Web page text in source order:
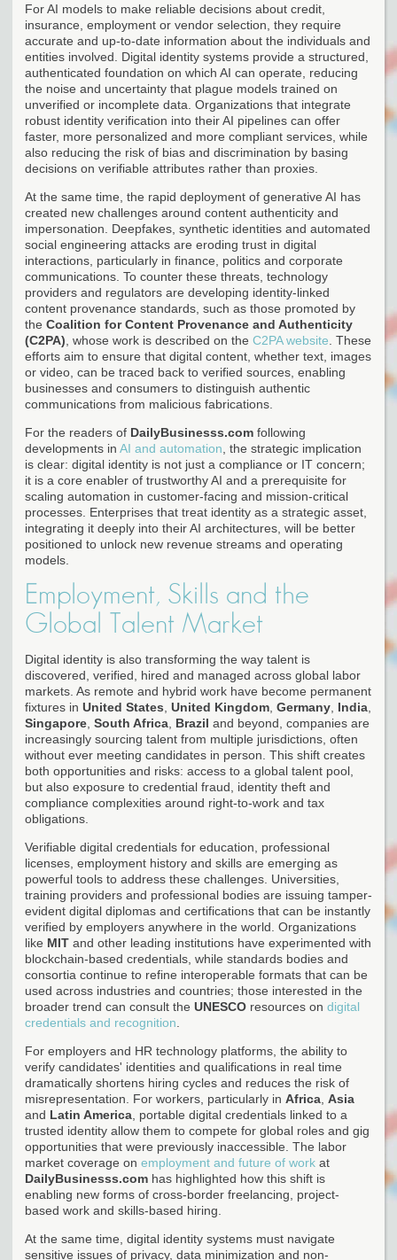
For AI models to make reliable decisions about credit,
insurance, employment or vendor selection, they require
accurate and up-to-date information about the individuals and
entities involved. Digital identity systems provide a structured,
authenticated foundation on which AI can operate, reducing
the noise and uncertainty that plague models trained on
unverified or incomplete data. Organizations that integrate
robust identity verification into their AI pipelines can offer
faster, more personalized and more compliant services, while
also reducing the risk of bias and discrimination by basing
decisions on verifiable attributes rather than proxies.
At the same time, the rapid deployment of generative AI has
created new challenges around content authenticity and
impersonation. Deepfakes, synthetic identities and automated
social engineering attacks are eroding trust in digital
interactions, particularly in finance, politics and corporate
communications. To counter these threats, technology
providers and regulators are developing identity-linked
content provenance standards, such as those promoted by
the Coalition for Content Provenance and Authenticity
(C2PA) , whose work is described on the C2PA website . These
efforts aim to ensure that digital content, whether text, images
or video, can be traced back to verified sources, enabling
businesses and consumers to distinguish authentic
communications from malicious fabrications.
For the readers of DailyBusinesss.com following
developments in AI and automation , the strategic implication
is clear: digital identity is not just a compliance or IT concern;
it is a core enabler of trustworthy AI and a prerequisite for
scaling automation in customer-facing and mission-critical
processes. Enterprises that treat identity as a strategic asset,
integrating it deeply into their AI architectures, will be better
positioned to unlock new revenue streams and operating
models.
Employment, Skills and the
Global Talent Market
Digital identity is also transforming the way talent is
discovered, verified, hired and managed across global labor
markets. As remote and hybrid work have become permanent
fixtures in United States United Kingdom Germany India
Singapore South Africa Brazil and beyond, companies are
increasingly sourcing talent from multiple jurisdictions, often
without ever meeting candidates in person. This shift creates
both opportunities and risks: access to a global talent pool,
but also exposure to credential fraud, identity theft and
compliance complexities around right-to-work and tax
obligations.
Verifiable digital credentials for education, professional
licenses, employment history and skills are emerging as
powerful tools to address these challenges. Universities,
training providers and professional bodies are issuing tamper-
evident digital diplomas and certifications that can be instantly
verified by employers anywhere in the world. Organizations
like MIT and other leading institutions have experimented with
blockchain-based credentials, while standards bodies and
consortia continue to refine interoperable formats that can be
used across industries and countries; those interested in the
broader trend can consult the UNESCO resources on digital
credentials and recognition
For employers and HR technology platforms, the ability to
verify candidates' identities and qualifications in real time
dramatically shortens hiring cycles and reduces the risk of
misrepresentation. For workers, particularly in Africa Asia
and Latin America , portable digital credentials linked to a
trusted identity allow them to compete for global roles and gig
opportunities that were previously inaccessible. The labor
market coverage on employment and future of work at
DailyBusinesss.com has highlighted how this shift is
enabling new forms of cross-border freelancing, project-
based work and skills-based hiring.
At the same time, digital identity systems must navigate
sensitive issues of privacy, data minimization and non-